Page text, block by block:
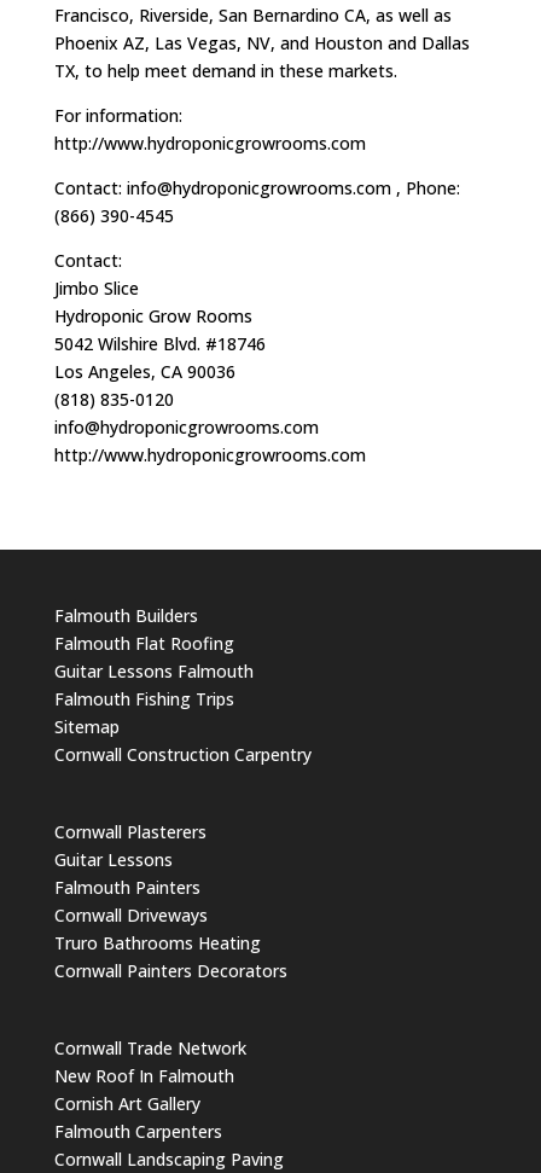
Francisco, Riverside, San Bernardino CA, as well as
Phoenix AZ, Las Vegas, NV, and Houston and Dallas
TX, to help meet demand in these markets.
For information:
http://www.hydroponicgrowrooms.com
Contact: info@hydroponicgrowrooms.com, Phone:
(866) 390-4545
Contact:
Jimbo Slice
Hydroponic Grow Rooms
5042 Wilshire Blvd. #18746
Los Angeles, CA 90036
(818) 835-0120
info@hydroponicgrowrooms.com
http://www.hydroponicgrowrooms.com
Falmouth Builders
Falmouth Flat Roofing
Guitar Lessons Falmouth
Falmouth Fishing Trips
Sitemap
Cornwall Construction Carpentry
Cornwall Plasterers
Guitar Lessons
Falmouth Painters
Cornwall Driveways
Truro Bathrooms Heating
Cornwall Painters Decorators
Cornwall Trade Network
New Roof In Falmouth
Cornish Art Gallery
Falmouth Carpenters
Cornwall Landscaping Paving